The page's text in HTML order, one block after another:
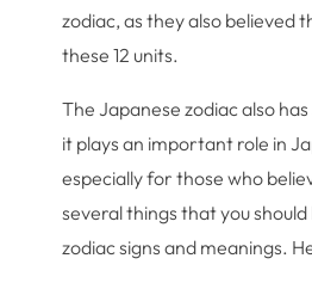
zodiac, as they also believed
these 12 units.
The Japanese zodiac also
it plays an important role in
especially for those who
several things that you
zodiac signs and meanings.